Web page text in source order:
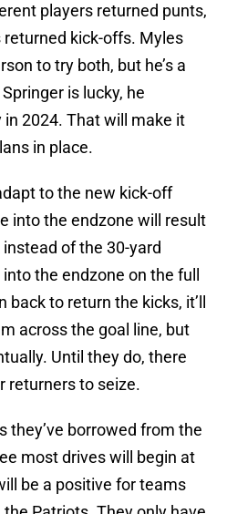
players returned punts,
kick-offs. Myles
to try both, but he’s a
is lucky, he
2024. That will make it
in place.
to the new kick-off
into the endzone will result
of the 30-yard
the endzone on the full
to return the kicks, it’ll
across the goal line, but
Until they do, there
returners to seize.
they’ve borrowed from the
most drives will begin at
be a positive for teams